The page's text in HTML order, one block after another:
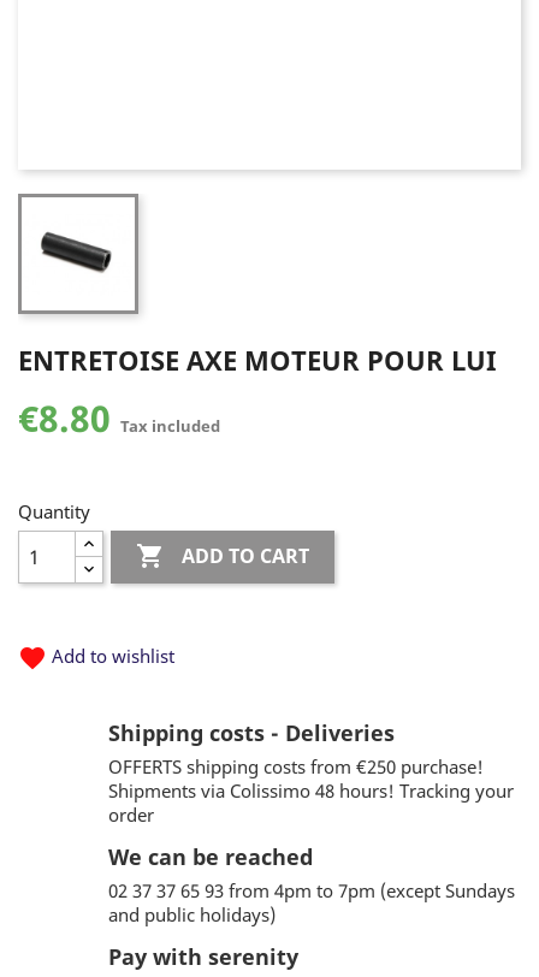
ENTRETOISE AXE MOTEUR POUR LUI
€8.80 Tax included
Quantity
 ADD TO CART
favorite Add to wishlist
Shipping costs - Deliveries
OFFERTS shipping costs from €250 purchase!
Shipments via Colissimo 48 hours! Tracking your
order
We can be reached
02 37 37 65 93 from 4pm to 7pm (except Sundays
and public holidays)
Pay with serenity